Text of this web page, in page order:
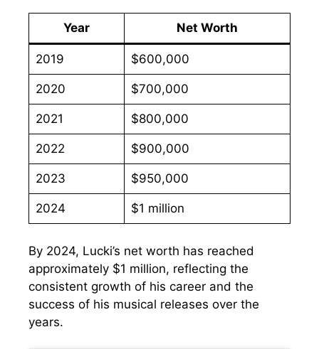
Year Net Worth
2019 $600,000
2020 $700,000
2021 $800,000
2022 $900,000
2023 $950,000
2024 $1 million
By 2024, Lucki’s net worth has reached
approximately $1 million, reflecting the
consistent growth of his career and the
success of his musical releases over the
years.